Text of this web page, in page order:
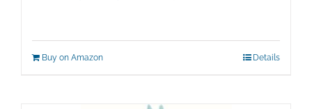
Buy on Amazon Details